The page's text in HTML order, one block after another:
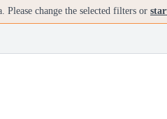
change the selected filters or